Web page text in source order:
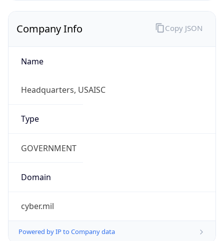
Company Info
Name
Headquarters, USAISC
Type
GOVERNMENT
Domain
cyber.mil
Powered by IP to Company data
Copy JSON